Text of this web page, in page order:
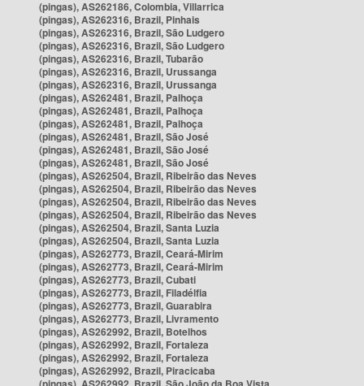
(pingas), AS262186, Colombia, Villarrica
(pingas), AS262316, Brazil, Pinhais
(pingas), AS262316, Brazil, São Ludgero
(pingas), AS262316, Brazil, São Ludgero
(pingas), AS262316, Brazil, Tubarão
(pingas), AS262316, Brazil, Urussanga
(pingas), AS262316, Brazil, Urussanga
(pingas), AS262481, Brazil, Palhoça
(pingas), AS262481, Brazil, Palhoça
(pingas), AS262481, Brazil, Palhoça
(pingas), AS262481, Brazil, São José
(pingas), AS262481, Brazil, São José
(pingas), AS262481, Brazil, São José
(pingas), AS262504, Brazil, Ribeirão das Neves
(pingas), AS262504, Brazil, Ribeirão das Neves
(pingas), AS262504, Brazil, Ribeirão das Neves
(pingas), AS262504, Brazil, Ribeirão das Neves
(pingas), AS262504, Brazil, Santa Luzia
(pingas), AS262504, Brazil, Santa Luzia
(pingas), AS262773, Brazil, Ceará-Mirim
(pingas), AS262773, Brazil, Ceará-Mirim
(pingas), AS262773, Brazil, Cubati
(pingas), AS262773, Brazil, Filadélfia
(pingas), AS262773, Brazil, Guarabira
(pingas), AS262773, Brazil, Livramento
(pingas), AS262992, Brazil, Botelhos
(pingas), AS262992, Brazil, Fortaleza
(pingas), AS262992, Brazil, Fortaleza
(pingas), AS262992, Brazil, Piracicaba